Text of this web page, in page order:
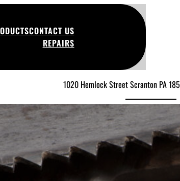
CONTACT US
REPAIRS
1020 Hemlock Street Scranton PA